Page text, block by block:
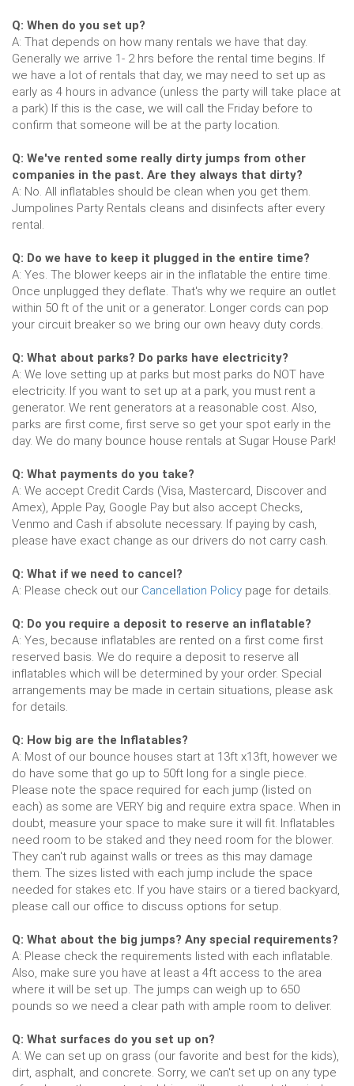
Q: When do you set up?
A: That depends on how many rentals we have that day.
Generally we arrive 1- 2 hrs before the rental time begins. If
we have a lot of rentals that day, we may need to set up as
early as 4 hours in advance (unless the party will take place at
a park) If this is the case, we will call the Friday before to
confirm that someone will be at the party location.
Q: We've rented some really dirty jumps from other
companies in the past. Are they always that dirty?
A: No. All inflatables should be clean when you get them.
Jumpolines Party Rentals cleans and disinfects after every
rental.
Q: Do we have to keep it plugged in the entire time?
A: Yes. The blower keeps air in the inflatable the entire time.
Once unplugged they deflate. That's why we require an outlet
within 50 ft of the unit or a generator. Longer cords can pop
your circuit breaker so we bring our own heavy duty cords.
Q: What about parks? Do parks have electricity?
A: We love setting up at parks but most parks do NOT have
electricity. If you want to set up at a park, you must rent a
generator. We rent generators at a reasonable cost. Also,
parks are first come, first serve so get your spot early in the
day. We do many bounce house rentals at Sugar House Park!
Q: What payments do you take?
A: We accept Credit Cards (Visa, Mastercard, Discover and
Amex), Apple Pay, Google Pay but also accept Checks,
Venmo and Cash if absolute necessary. If paying by cash,
please have exact change as our drivers do not carry cash.
Q: What if we need to cancel?
A: Please check out our Cancellation Policy page for details.
Q: Do you require a deposit to reserve an inflatable?
A: Yes, because inflatables are rented on a first come first
reserved basis. We do require a deposit to reserve all
inflatables which will be determined by your order. Special
arrangements may be made in certain situations, please ask
for details.
Q: How big are the Inflatables?
A: Most of our bounce houses start at 13ft x13ft, however we
do have some that go up to 50ft long for a single piece.
Please note the space required for each jump (listed on
each) as some are VERY big and require extra space. When in
doubt, measure your space to make sure it will fit. Inflatables
need room to be staked and they need room for the blower.
They can't rub against walls or trees as this may damage
them. The sizes listed with each jump include the space
needed for stakes etc. If you have stairs or a tiered backyard,
please call our office to discuss options for setup.
Q: What about the big jumps? Any special requirements?
A: Please check the requirements listed with each inflatable.
Also, make sure you have at least a 4ft access to the area
where it will be set up. The jumps can weigh up to 650
pounds so we need a clear path with ample room to deliver.
Q: What surfaces do you set up on?
A: We can set up on grass (our favorite and best for the kids),
dirt, asphalt, and concrete. Sorry, we can't set up on any type